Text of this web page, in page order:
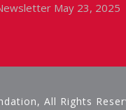
May 23, 2025
All Rights